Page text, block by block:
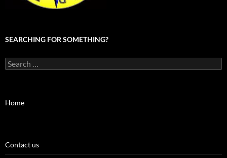
SEARCHING FOR SOMETHING?
Search
for:
Home
Contact us